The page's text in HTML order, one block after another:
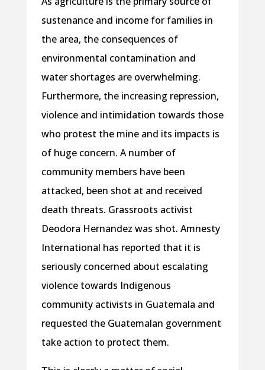
sustenance and income for families in
the area, the consequences of
environmental contamination and
water shortages are overwhelming.
Furthermore, the increasing repression,
violence and intimidation towards those
who protest the mine and its impacts is
of huge concern. A number of
community members have been
attacked, been shot at and received
death threats. Grassroots activist
Deodora Hernandez was shot. Amnesty
International has reported that it is
seriously concerned about escalating
violence towards Indigenous
community activists in Guatemala and
requested the Guatemalan government
take action to protect them.